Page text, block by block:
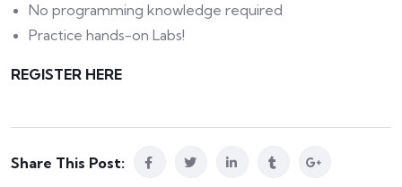
No programming knowledge required
Practice hands-on Labs!
REGISTER HERE
Share This Post: